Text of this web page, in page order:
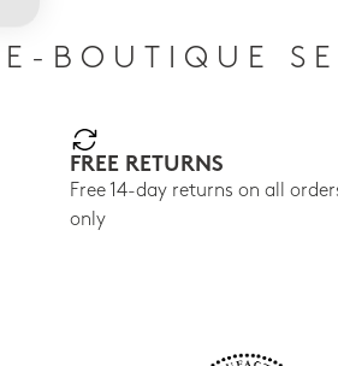
E-BOUTIQUE
FREE RETURNS
Free 14-day returns on all
only